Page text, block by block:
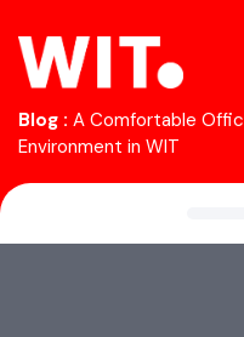
Blog : A Comfortable
Environment in WIT